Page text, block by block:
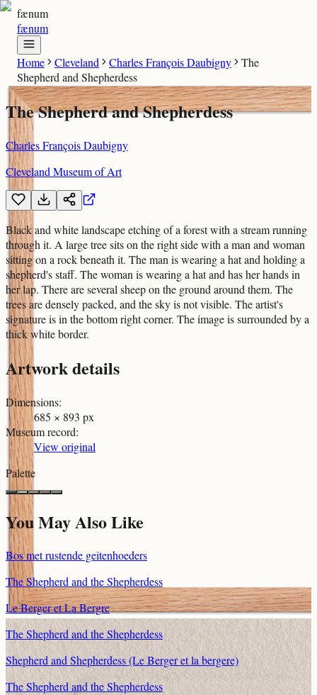
fænum
fænum
Home Cleveland Charles François Daubigny
The
Shepherd and Shepherdess
The Shepherd and Shepherdess
Charles François Daubigny
Cleveland Museum of Art
Black and white landscape etching of a forest with a stream running
through it. A large tree sits on the right side with a man and woman
sitting on a rock beneath it. The man is wearing a hat and holding a
shepherd's staff. The woman is wearing a hat and has her hands in
her lap. There are several sheep on the ground around them. The
trees are densely packed, and the sky is not visible. The artist's
signature is in the bottom right corner. The image is surrounded by a
thick white border.
Artwork details
Dimensions:
685 × 893 px
Museum record:
View original
Palette
You May Also Like
Bos met rustende geitenhoeders
The Shepherd and the Shepherdess
Le Berger et La Bergre
The Shepherd and the Shepherdess
Shepherd and Shepherdess (Le Berger et la bergere)
The Shepherd and the Shepherdess